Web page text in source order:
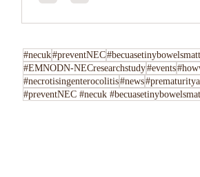
#necuk#preventNEC
#EMNODN-NECresearchstudy#events
#necrotisingenterocolitis#news
#preventNEC #necuk